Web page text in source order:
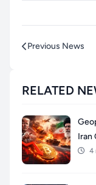
Previous News
RELATED
Iran
4